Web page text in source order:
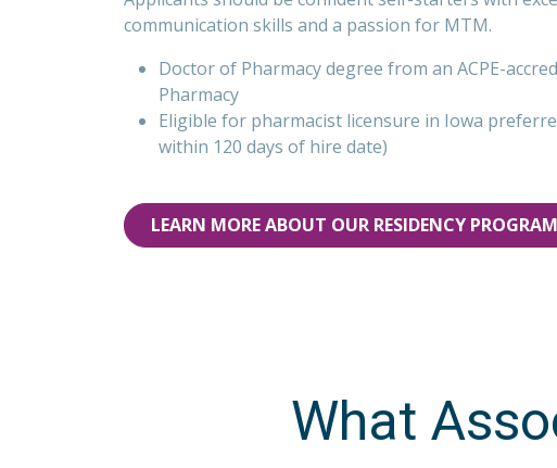
communication skills and a passion for MTM.
Doctor of Pharmacy degree from an ACPE-
Pharmacy
Eligible for pharmacist licensure in Iowa
within 120 days of hire date)
LEARN MORE ABOUT OUR RESIDENCY PROGRAM
What